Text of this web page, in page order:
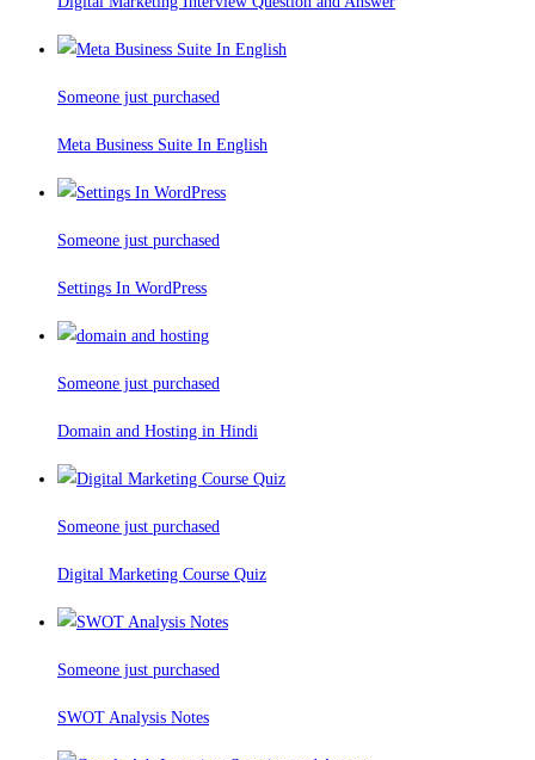
Someone just purchased
Meta Business Suite In English
Someone just purchased
Settings In WordPress
Someone just purchased
Domain and Hosting in Hindi
Someone just purchased
Digital Marketing Course Quiz
Someone just purchased
SWOT Analysis Notes